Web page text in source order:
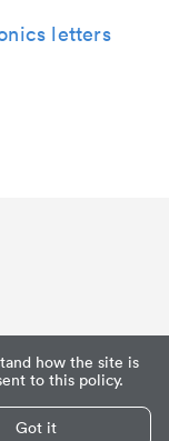
how the site is
to this policy.
Got it
letters